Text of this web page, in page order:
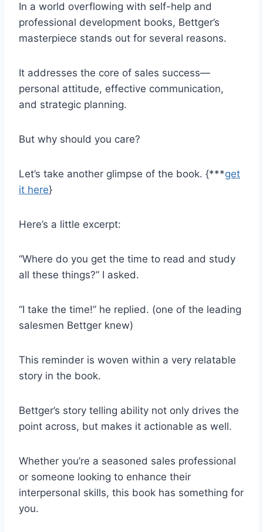
In a world overflowing with self-help and
professional development books, Bettger’s
masterpiece stands out for several reasons.
It addresses the core of sales success—
personal attitude, effective communication,
and strategic planning.
But why should you care?
Let’s take another glimpse of the book. {***get
it here}
Here’s a little excerpt:
“Where do you get the time to read and study
all these things?” I asked.
“I take the time!” he replied. (one of the leading
salesmen Bettger knew)
This reminder is woven within a very relatable
story in the book.
Bettger’s story telling ability not only drives the
point across, but makes it actionable as well.
Whether you’re a seasoned sales professional
or someone looking to enhance their
interpersonal skills, this book has something for
you.